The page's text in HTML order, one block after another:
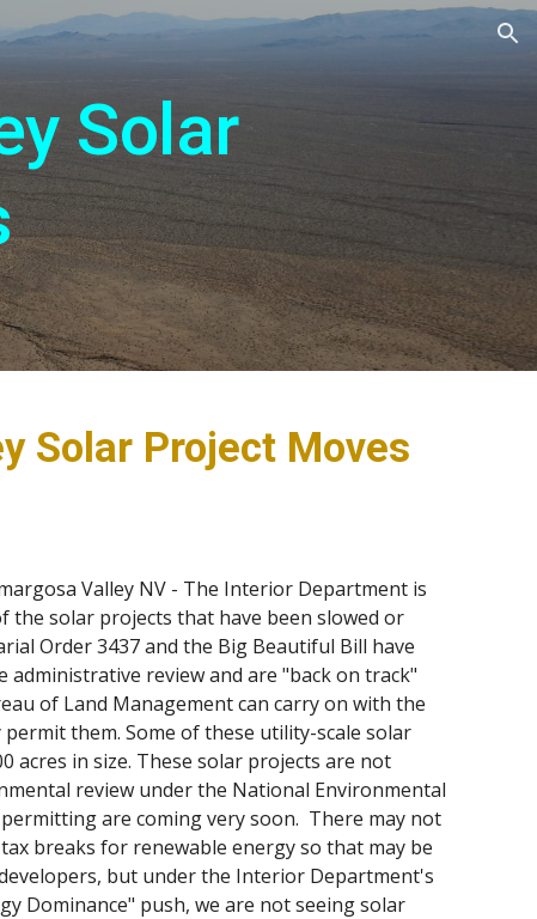
Solar
Solar Project Moves
Valley NV - The Interior Department is
the solar projects that have been slowed or
Order 3437 and the Big Beautiful Bill have
administrative review and are "back on track"
of Land Management can carry on with the
them. Some of these utility-scale solar
acres in size. These solar projects are not
review under the National Environmental
permitting are coming very soon. There may not
breaks for renewable energy so that may be
but under the Interior Department's
Dominance" push, we are not seeing solar